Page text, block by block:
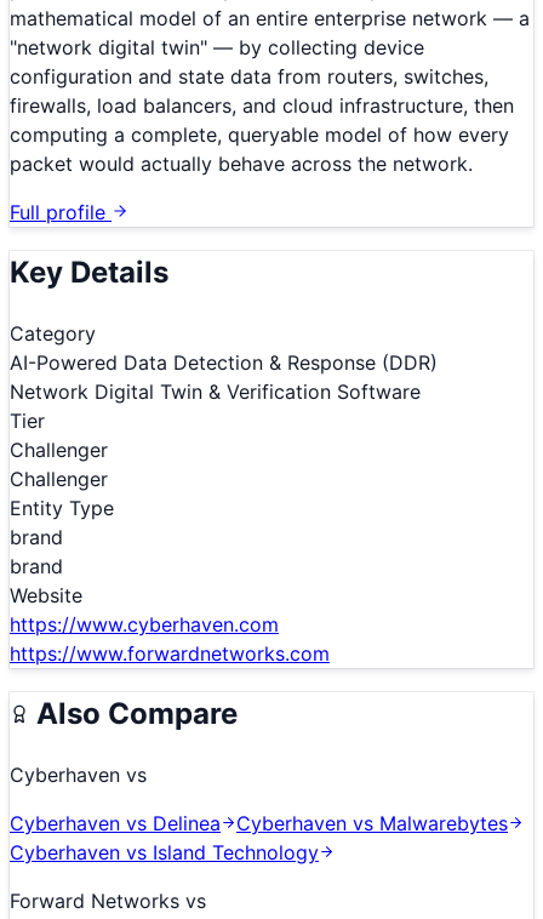
mathematical model of an entire enterprise network — a
"network digital twin" — by collecting device
configuration and state data from routers, switches,
firewalls, load balancers, and cloud infrastructure, then
computing a complete, queryable model of how every
packet would actually behave across the network.
Full profile
Key Details
Category
AI-Powered Data Detection & Response (DDR)
Network Digital Twin & Verification Software
Tier
Challenger
Challenger
Entity Type
brand
brand
Website
https://www.cyberhaven.com
https://www.forwardnetworks.com
Also Compare
Cyberhaven vs
Cyberhaven vs Delinea Cyberhaven vs Malwarebytes
Cyberhaven vs Island Technology
Forward Networks vs